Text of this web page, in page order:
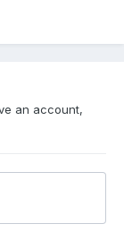
an account,